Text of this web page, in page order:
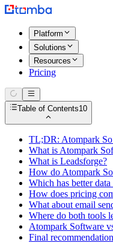
Platform
Solutions
Resources
Pricing
Table of Contents10
TL;DR: Atompark
What is Atompark
What is Leadsforge?
How do Atompark
Which has better data
How does pricing
What about email
Where do both tools
Atompark Software
Final recommendation